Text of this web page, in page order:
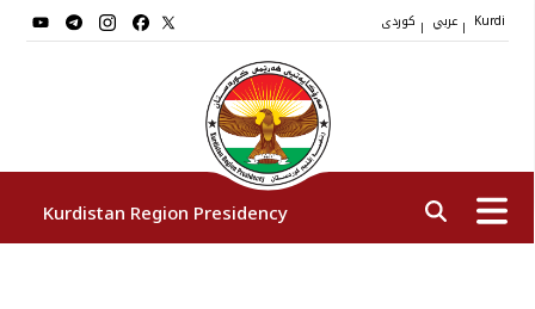
| | Kurdi
Kurdistan Region Presidency